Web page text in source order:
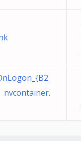
nvcontainer.